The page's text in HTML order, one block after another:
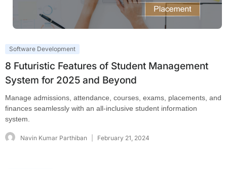
Software Development
8 Futuristic Features of Student Management
System for 2025 and Beyond
Manage admissions, attendance, courses, exams, placements, and
finances seamlessly with an all-inclusive student information
system.
Navin Kumar Parthiban February 21, 2024